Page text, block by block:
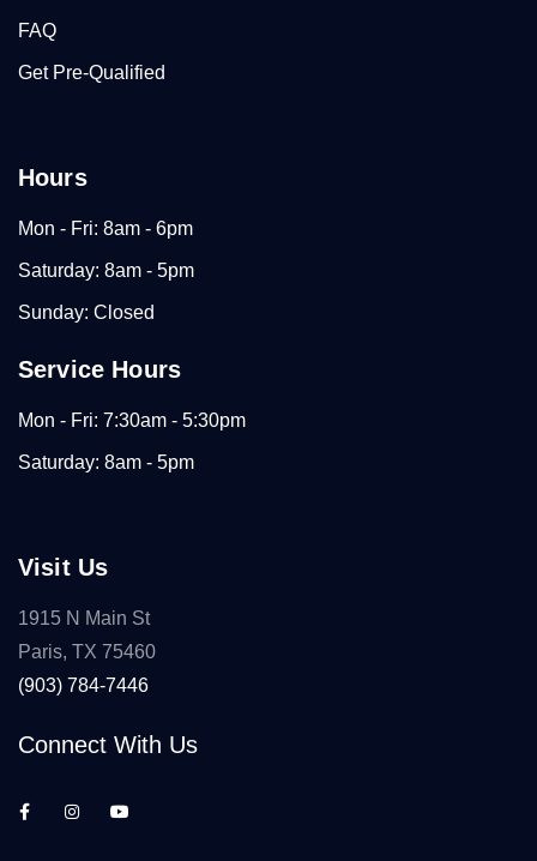
FAQ
Get Pre-Qualified
Hours
Mon - Fri: 8am - 6pm
Saturday: 8am - 5pm
Sunday: Closed
Service Hours
Mon - Fri: 7:30am - 5:30pm
Saturday: 8am - 5pm
Visit Us
1915 N Main St
Paris, TX 75460
(903) 784-7446
Connect With Us